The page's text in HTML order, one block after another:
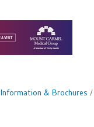
Information & Brochures